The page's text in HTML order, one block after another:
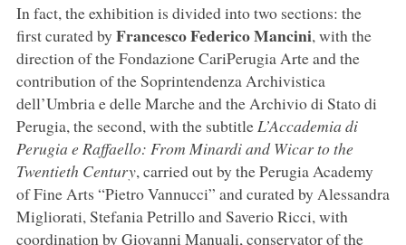
In fact, the exhibition is divided into two sections: the
first curated by Francesco Federico Mancini, with the
direction of the Fondazione CariPerugia Arte and the
contribution of the Soprintendenza Archivistica
dell’Umbria e delle Marche and the Archivio di Stato di
Perugia, the second, with the subtitle L’Accademia di
Perugia e Raffaello: From Minardi and Wicar to the
Twentieth Century, carried out by the Perugia Academy
of Fine Arts “Pietro Vannucci” and curated by Alessandra
Migliorati, Stefania Petrillo and Saverio Ricci, with
coordination by Giovanni Manuali, conservator of the